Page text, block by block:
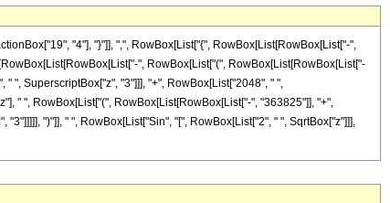
"4"], "}"]], ",", RowBox[List["{", RowBox[List[RowBox[List["-",
", RowBox[List["(", RowBox[List[RowBox[List["-
", SuperscriptBox["z", "3"]]], "+", RowBox[List["2048", " ",
" ", RowBox[List["(", RowBox[List[RowBox[List["-", "363825"]], "+",
")"]], " ", RowBox[List["Sin", "[", RowBox[List["2", " ", SqrtBox["z"]]],